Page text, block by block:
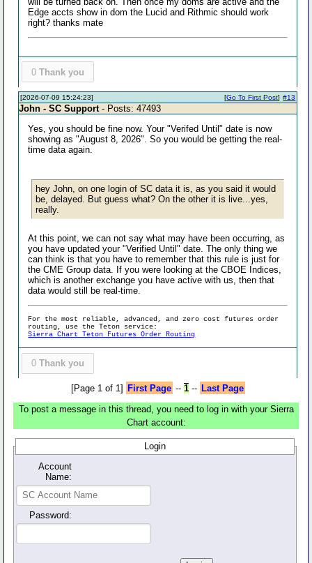
Edge accts show in dom the Lucid and Rithmic should work
right? thanks mate
0 Thank you
[2026-07-09 15:24:23] #13
[Go To First Post]
John - SC Support- Posts: 47493
Yes, you should be fine now. Your "Verifed Until" date is now
showing as "August 8, 2026". So you would be getting the real-
time data again.
hey John, on one login of SC data it is, as you said it would
be, delayed. But guess what? On the other it is live...yes,
really.
At this point, we can not say what may have been occurring, as
you have updated your "Verified Until" date. The only thing we
can think is that you have to remember that this rule is just for
the CME Group data. If you were looking at the CBOE Indices,
which is another exchange you have active with us, then that
data would still be real-time.
For the most reliable, advanced, and zero cost futures order
routing, use the Teton service:
Sierra Chart Teton Futures Order Routing
0 Thank you
[Page 1 of 1] First Page -- 1-- Last Page
To post a message in this thread, you need to log in with your Sierra
Chart account:
Login
Account
Name:
Password: